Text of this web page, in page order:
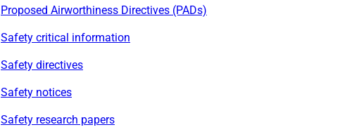
Proposed Airworthiness Directives (PADs)
Safety critical information
Safety directives
Safety notices
Safety research papers